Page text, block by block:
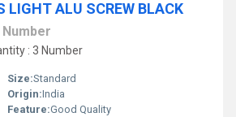
LIGHT ALU SCREW BLACK
Number
: 3 Number
Size:Standard
Origin:India
Feature:Good Quality